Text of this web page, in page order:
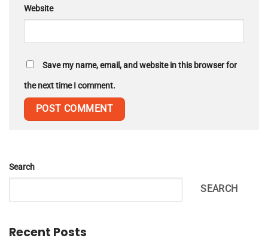
Website
Save my name, email, and website in this browser for
the next time I comment.
Search
SEARCH
Recent Posts